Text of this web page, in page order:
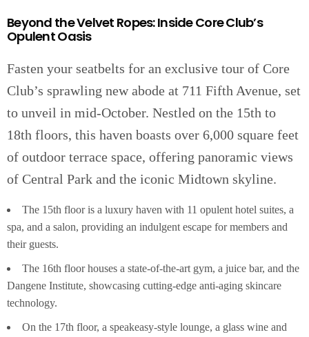
Beyond the Velvet Ropes: Inside Core Club’s
Opulent Oasis
Fasten your seatbelts for an exclusive tour of Core
Club’s sprawling new abode at 711 Fifth Avenue, set
to unveil in mid-October. Nestled on the 15th to
18th floors, this haven boasts over 6,000 square feet
of outdoor terrace space, offering panoramic views
of Central Park and the iconic Midtown skyline.
The 15th floor is a luxury haven with 11 opulent hotel suites, a
spa, and a salon, providing an indulgent escape for members and
their guests.
The 16th floor houses a state-of-the-art gym, a juice bar, and the
Dangene Institute, showcasing cutting-edge anti-aging skincare
technology.
On the 17th floor, a speakeasy-style lounge, a glass wine and